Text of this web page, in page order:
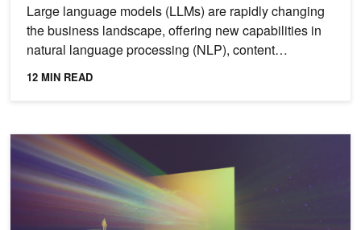
Large language models (LLMs) are rapidly changing
the business landscape, offering new capabilities in
natural language processing (NLP), content
generation,...
12 MIN READ
Spotlight: Perplexity AI Serves 400 Million Search Queries a